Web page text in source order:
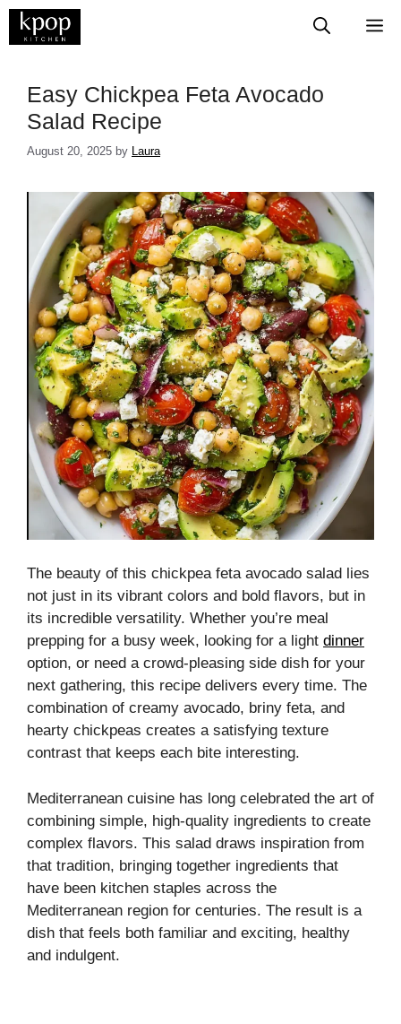
Skip
Easy Chickpea Feta Avocado
Salad Recipe
August 20, 2025 by Laura
The beauty of this chickpea feta avocado salad lies
not just in its vibrant colors and bold flavors, but in
its incredible versatility. Whether you’re meal
prepping for a busy week, looking for a light dinner
option, or need a crowd-pleasing side dish for your
next gathering, this recipe delivers every time. The
combination of creamy avocado, briny feta, and
hearty chickpeas creates a satisfying texture
contrast that keeps each bite interesting.
Mediterranean cuisine has long celebrated the art of
combining simple, high-quality ingredients to create
complex flavors. This salad draws inspiration from
that tradition, bringing together ingredients that
have been kitchen staples across the
Mediterranean region for centuries. The result is a
dish that feels both familiar and exciting, healthy
and indulgent.